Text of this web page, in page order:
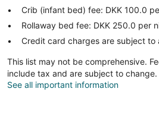
Crib (infant bed) fee: DKK 100.0
Rollaway bed fee: DKK 250.0 per
Credit card charges are subject to
This list may not be comprehensive.
include tax and are subject to change.
See all important information